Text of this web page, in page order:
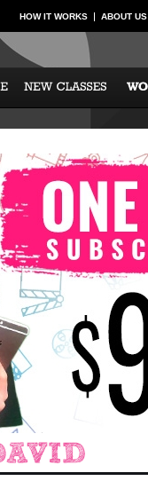
HOW IT WORKS ABOUT US